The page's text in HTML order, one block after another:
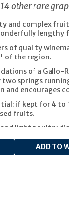
other rare
and complex
lengthy
of quality
of the region.
of a Gallo-
springs
and encourages
if kept for 4 to
fruits.
light poultry